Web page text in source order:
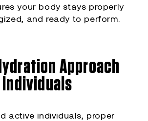
your body stays properly
and ready to perform.
Approach
active individuals, proper